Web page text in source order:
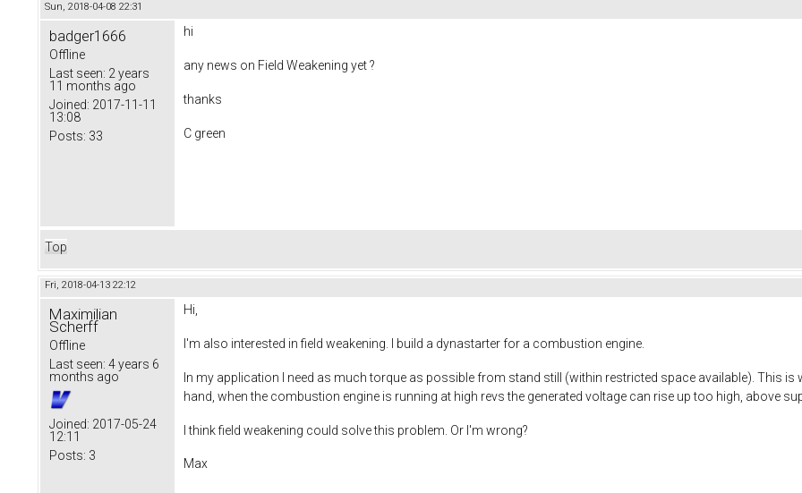
Sun, 2018-04-08 22:31
badger1666
Offline
Last seen: 2 years
11 months ago
Joined: 2017-11-11
13:08
Posts: 33
hi
any news on Field Weakening yet ?
thanks
C green
Top
Fri, 2018-04-13 22:12
Maximilian
Scherff
Offline
Last seen: 4 years 6
months ago
Joined: 2017-05-24
12:11
Posts: 3
Hi,
I'm also interested in field weakening. I build a dynastarter for a combustion engine.
In my application I need as much torque as possible from stand still (within restricted space available). This
hand, when the combustion engine is running at high revs the generated voltage can rise up too high, above
I think field weakening could solve this problem. Or I'm wrong?
Max